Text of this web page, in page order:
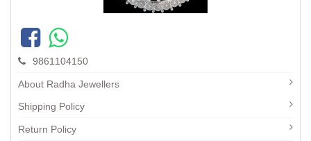
9861104150
About Radha Jewellers
Shipping Policy
Return Policy